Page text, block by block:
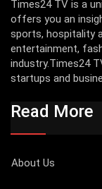
Times24 TV is a
offers you an
sports, hospitality
entertainment,
industry.Times24
startups and
Read More
About Us